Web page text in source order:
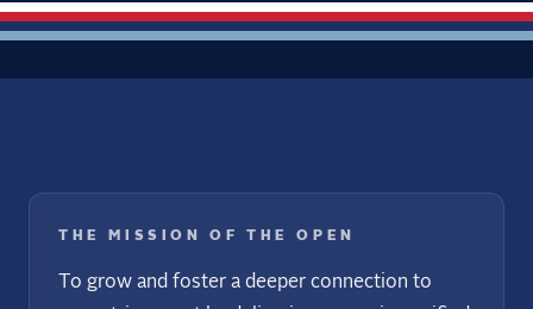
THE MISSION OF THE OPEN
To grow and foster a deeper connection to